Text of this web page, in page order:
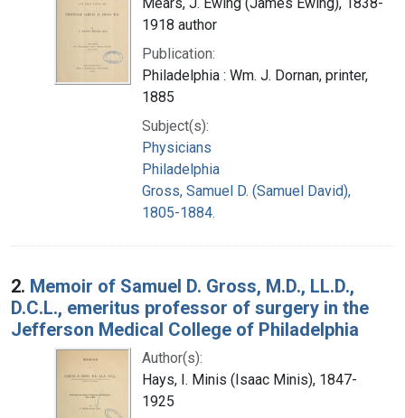
1918 author
Publication:
Philadelphia : Wm. J. Dornan, printer,
1885
Subject(s):
Physicians
Philadelphia
Gross, Samuel D. (Samuel David),
1805-1884.
2. Memoir of Samuel D. Gross, M.D., LL.D.,
D.C.L., emeritus professor of surgery in the
Jefferson Medical College of Philadelphia
Author(s):
Hays, I. Minis (Isaac Minis), 1847-
1925